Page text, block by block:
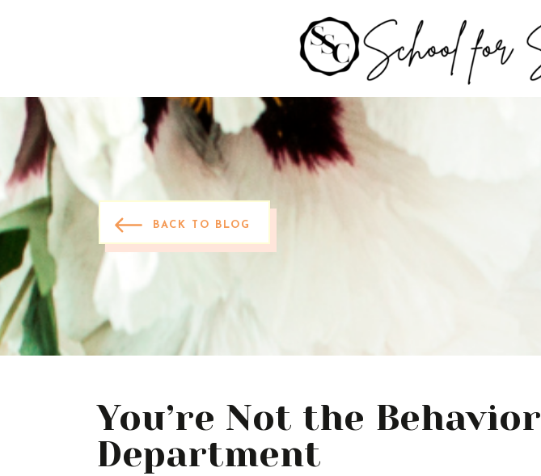
BACK TO BLOG
You’re Not the Behavior
Department